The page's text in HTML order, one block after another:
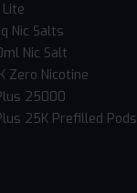
Nic Salts
Nic Salt
Zero Nicotine
25000
25K Prefilled Pods